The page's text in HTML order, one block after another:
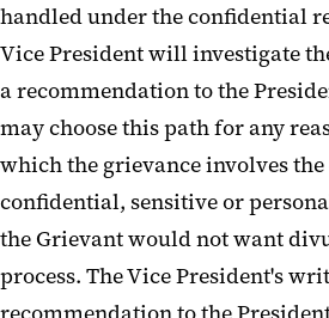
handled under the confidential
Vice President will investigate
a recommendation to the
may choose this path for any
which the grievance involves
confidential, sensitive or
the Grievant would not want
process. The Vice President's